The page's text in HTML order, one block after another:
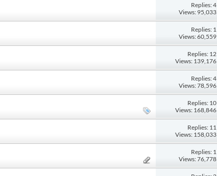
Replies: 4
Views: 95,033
Replies: 1
Views: 60,559
Replies: 12
Views: 139,176
Replies: 4
Views: 78,596
Replies: 10
Views: 168,846
Replies: 11
Views: 158,033
Replies: 1
Views: 76,778